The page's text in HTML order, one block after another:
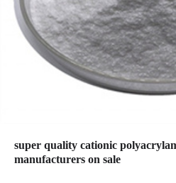
super quality cationic
manufacturers on sale